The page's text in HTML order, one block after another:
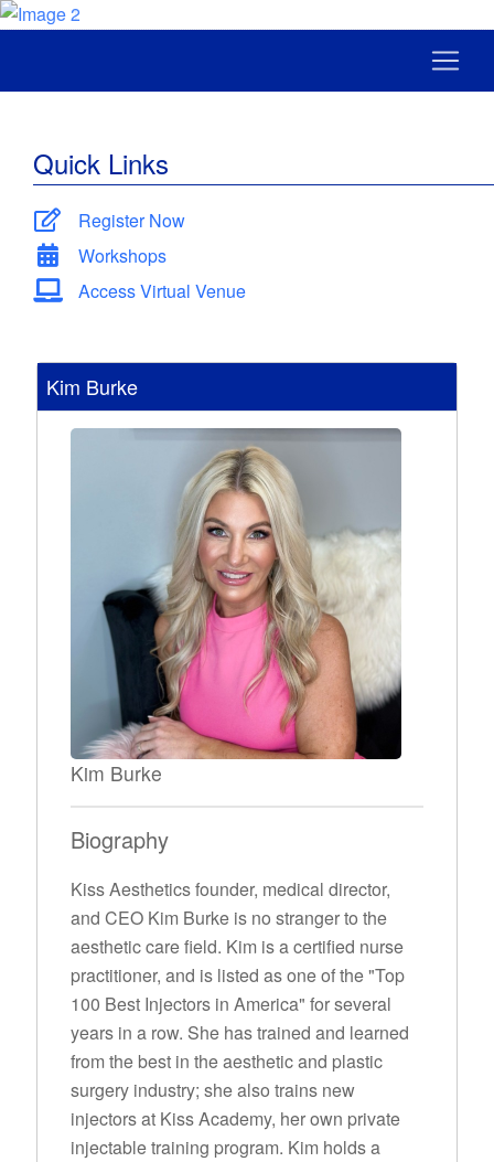
Quick Links
Register Now
Workshops
Access Virtual Venue
Kim Burke
Kim Burke
Biography
Kiss Aesthetics founder, medical director,
and CEO Kim Burke is no stranger to the
aesthetic care field. Kim is a certified nurse
practitioner, and is listed as one of the "Top
100 Best Injectors in America" for several
years in a row. She has trained and learned
from the best in the aesthetic and plastic
surgery industry; she also trains new
injectors at Kiss Academy, her own private
injectable training program. Kim holds a